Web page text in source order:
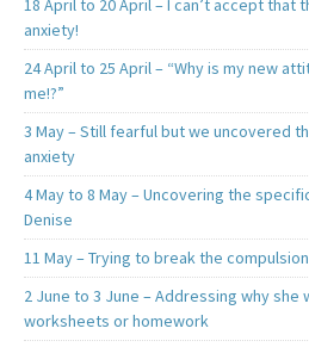
18 April to 20 April – I can’t accept that
anxiety!
24 April to 25 April – “Why is my new
me!?”
3 May – Still fearful but we uncovered
anxiety
4 May to 8 May – Uncovering the
Denise
11 May – Trying to break the
2 June to 3 June – Addressing why she
worksheets or homework